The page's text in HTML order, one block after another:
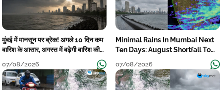
मुंबई में मानसून पर ब्रेक! अगले 10 दिन कम
बारिश के आसार, अगस्त में बढ़ेगी बारिश की
07/08/2026
Minimal Rains In Mumbai Next
Ten Days: August Shortfall To
07/08/2026